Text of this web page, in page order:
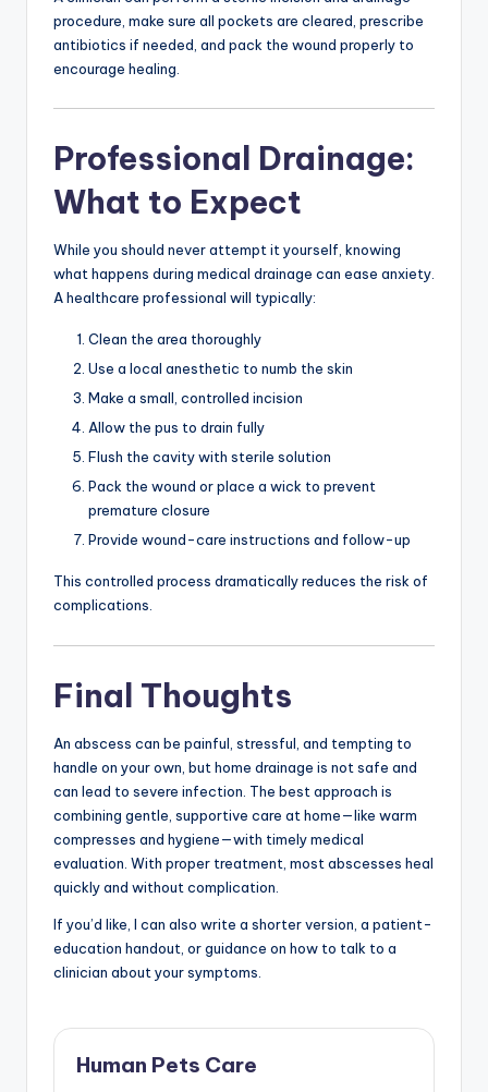
procedure, make sure all pockets are cleared, prescribe
antibiotics if needed, and pack the wound properly to
encourage healing.
Professional Drainage:
What to Expect
While you should never attempt it yourself, knowing
what happens during medical drainage can ease anxiety.
A healthcare professional will typically:
Clean the area thoroughly
Use a local anesthetic to numb the skin
Make a small, controlled incision
Allow the pus to drain fully
Flush the cavity with sterile solution
Pack the wound or place a wick to prevent
premature closure
Provide wound-care instructions and follow-up
This controlled process dramatically reduces the risk of
complications.
Final Thoughts
An abscess can be painful, stressful, and tempting to
handle on your own, but home drainage is not safe and
can lead to severe infection. The best approach is
combining gentle, supportive care at home—like warm
compresses and hygiene—with timely medical
evaluation. With proper treatment, most abscesses heal
quickly and without complication.
If you’d like, I can also write a shorter version, a patient-
education handout, or guidance on how to talk to a
clinician about your symptoms.
Human Pets Care